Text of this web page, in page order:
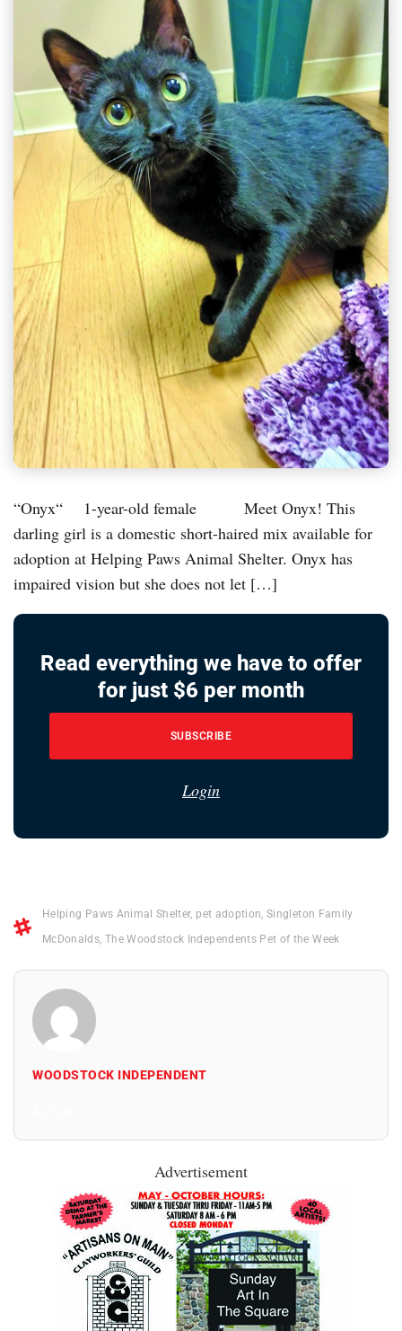
“Onyx“ 1-year-old female Meet Onyx! This
darling girl is a domestic short-haired mix available for
adoption at Helping Paws Animal Shelter. Onyx has
impaired vision but she does not let […]
Read everything we have to offer
for just $6 per month
SUBSCRIBE
Login
Helping Paws Animal Shelter, pet adoption,Singleton Family
McDonalds, The Woodstock Independents Pet of the Week
WOODSTOCK INDEPENDENT
Advertisement